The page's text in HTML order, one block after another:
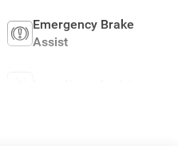
Emergency Brake
Assist